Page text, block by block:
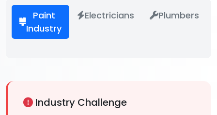
Paint
Industry
Electricians Plumbers
Industry Challenge